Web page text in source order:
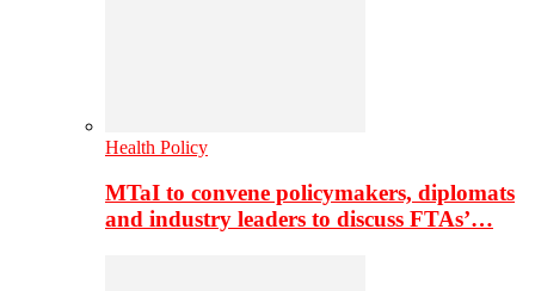
Health Policy
MTaI to convene policymakers, diplomats
and industry leaders to discuss FTAs’…